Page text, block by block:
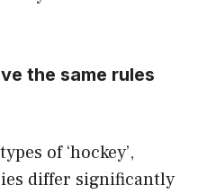
the same rules
of ‘hockey’,
differ significantly